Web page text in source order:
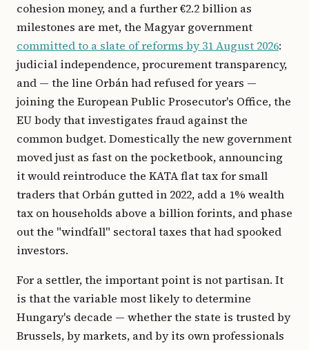
cohesion money, and a further €2.2 billion as
milestones are met, the Magyar government
committed to a slate of reforms by 31 August 2026:
judicial independence, procurement transparency,
and — the line Orbán had refused for years —
joining the European Public Prosecutor's Office, the
EU body that investigates fraud against the
common budget. Domestically the new government
moved just as fast on the pocketbook, announcing
it would reintroduce the KATA flat tax for small
traders that Orbán gutted in 2022, add a 1% wealth
tax on households above a billion forints, and phase
out the "windfall" sectoral taxes that had spooked
investors.
For a settler, the important point is not partisan. It
is that the variable most likely to determine
Hungary's decade — whether the state is trusted by
Brussels, by markets, and by its own professionals